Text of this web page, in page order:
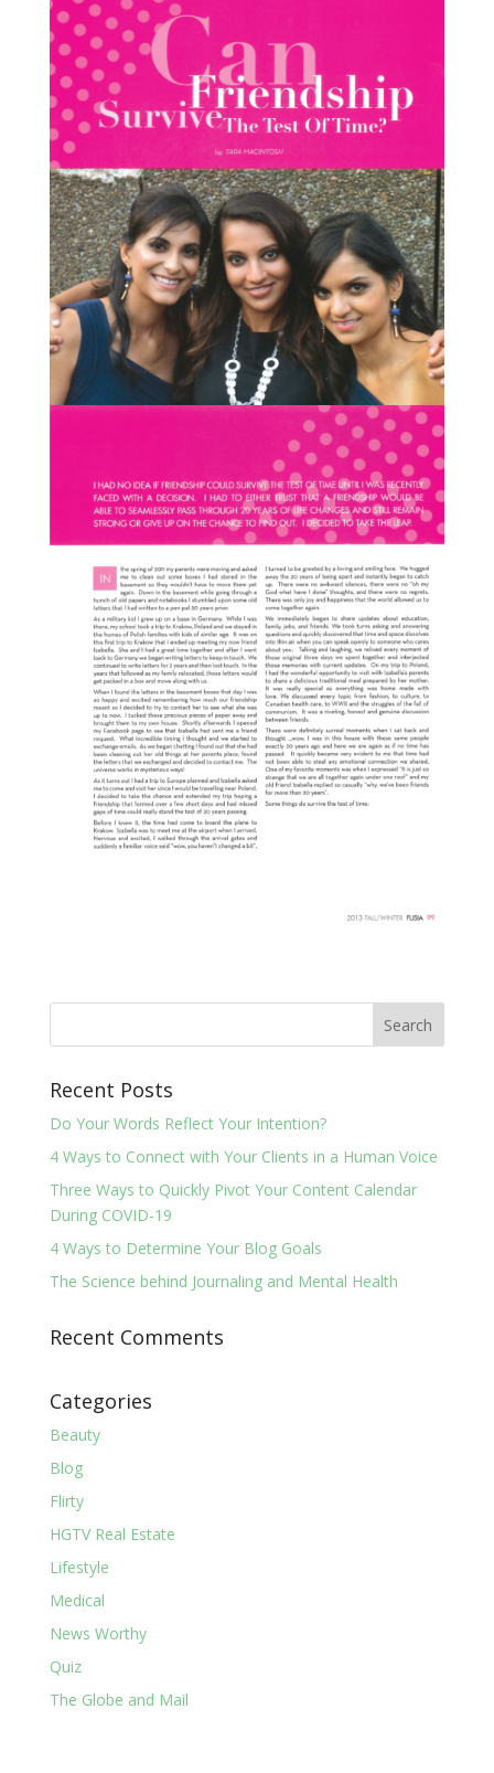
Recent Posts
Do Your Words Reflect Your Intention?
4 Ways to Connect with Your Clients in a Human Voice
Three Ways to Quickly Pivot Your Content Calendar
During COVID-19
4 Ways to Determine Your Blog Goals
The Science behind Journaling and Mental Health
Recent Comments
Categories
Beauty
Blog
Flirty
HGTV Real Estate
Lifestyle
Medical
News Worthy
Quiz
The Globe and Mail